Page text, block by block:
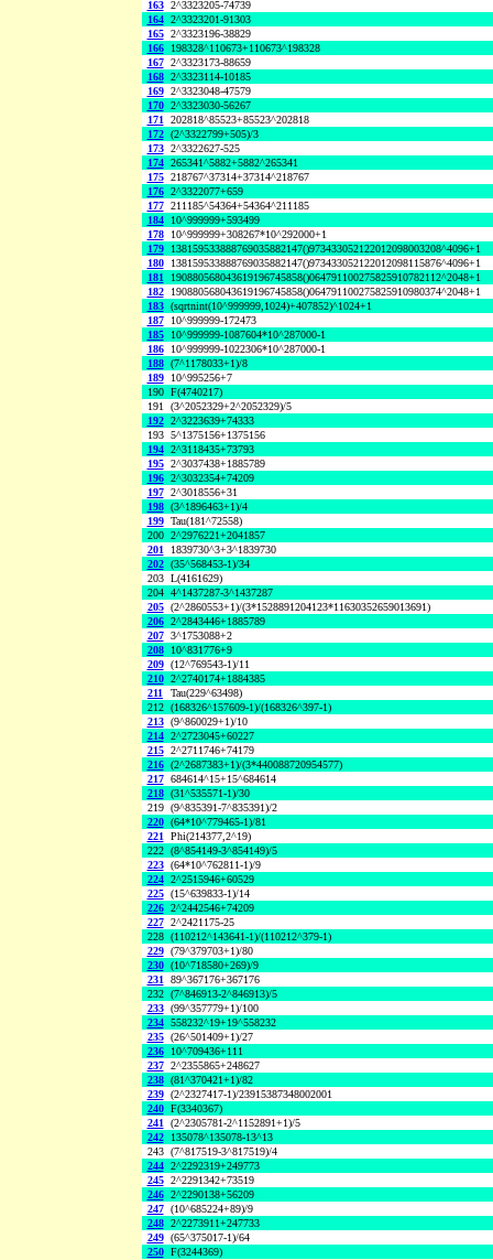
163 2^3323205-74739
164 2^3323201-91303
165 2^3323196-38829
166
198328^110673+110673^198328
167 2^3323173-88659
168 2^3323114-10185
169 2^3323048-47579
170 2^3323030-56267
171 202818^85523+85523^202818
172 (2^3322799+505)/3
173 2^3322627-525
174 265341^5882+5882^265341
175 218767^37314+37314^218767
176 2^3322077+659
177 211185^54364+54364^211185
184
10^999999+593499
178
10^999999+308267*10^292000+1
179
138159533888769035882147()973433052122012098003208^4096+1
180
138159533888769035882147()973433052122012098115876^4096+1
181
190880568043619196745858()064791100275825910782112^2048+1
182
190880568043619196745858()064791100275825910980374^2048+1
183 (sqrtnint(10^999999,1024)+407852)^1024+1
187
10^999999-172473
185
10^999999-1087604*10^287000-1
186
10^999999-1022306*10^287000-1
188 (7^1178033+1)/8
189
10^995256+7
190 F(4740217)
191 (3^2052329+2^2052329)/5
192 2^3223639+74333
193 5^1375156+1375156
194 2^3118435+73793
195 2^3037438+1885789
196 2^3032354+74209
197 2^3018556+31
198 (3^1896463+1)/4
199 Tau(181^72558)
200 2^2976221+2041857
201
1839730^3+3^1839730
202 (35^568453-1)/34
203 L(4161629)
204 4^1437287-3^1437287
205 (2^2860553+1)/(3*1528891204123*11630352659013691)
206 2^2843446+1885789
207 3^1753088+2
208
10^831776+9
209 (12^769543-1)/11
210 2^2740174+1884385
211
Tau(229^63498)
212 (168326^157609-1)/(168326^397-1)
213 (9^860029+1)/10
214 2^2723045+60227
215 2^2711746+74179
216 (2^2687383+1)/(3*440088720954577)
217 684614^15+15^684614
218 (31^535571-1)/30
219 (9^835391-7^835391)/2
220 (64*10^779465-1)/81
221 Phi(214377,2^19)
222 (8^854149-3^854149)/5
223 (64*10^762811-1)/9
224 2^2515946+60529
225 (15^639833-1)/14
226 2^2442546+74209
227 2^2421175-25
228 (110212^143641-1)/(110212^379-1)
229 (79^379703+1)/80
230 (10^718580+269)/9
231 89^367176+367176
232 (7^846913-2^846913)/5
233 (99^357779+1)/100
234 558232^19+19^558232
235 (26^501409+1)/27
236
10^709436+111
237 2^2355865+248627
238 (81^370421+1)/82
239 (2^2327417-1)/23915387348002001
240 F(3340367)
241 (2^2305781-2^1152891+1)/5
242
135078^135078-13^13
243 (7^817519-3^817519)/4
244 2^2292319+249773
245 2^2291342+73519
246 2^2290138+56209
247 (10^685224+89)/9
248 2^2273911+247733
249 (65^375017-1)/64
250 F(3244369)